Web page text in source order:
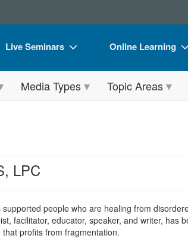
Live Seminars
Live Video Webinar
Train Your Organization
Group Sales
Online Learning
Online Course
Free Clinical
Train Your
Media Types Topic Areas
LPC
supported people who are healing from
facilitator, educator, speaker, and writer,
profits from fragmentation.